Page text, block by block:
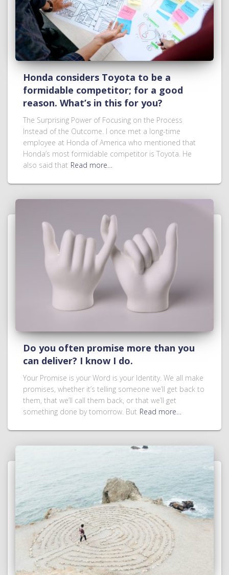
Honda considers Toyota to be a
formidable competitor; for a good
reason. What’s in this for you?
The Surprising Power of Focusing on the Process
Instead of the Outcome. I once met a long-time
employee at Honda of America who mentioned that
Honda’s most formidable competitor is Toyota. He
also said that Read more…
Do you often promise more than you
can deliver? I know I do.
Your Promise is your Word is your Identity. We all make
promises, whether it’s telling someone we’ll get back to
them, that we’ll call them back, or that we’ll get
something done by tomorrow. But Read more…